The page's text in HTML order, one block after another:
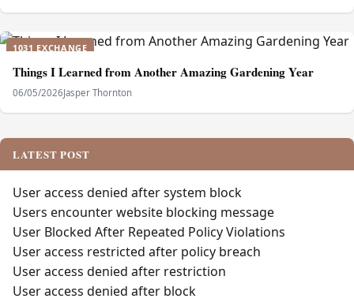
1031 EXCHANGE
Things I Learned from Another Amazing Gardening Year
06/05/2026Jasper Thornton
LATEST POST
User access denied after system block
Users encounter website blocking message
User Blocked After Repeated Policy Violations
User access restricted after policy breach
User access denied after restriction
User access denied after block